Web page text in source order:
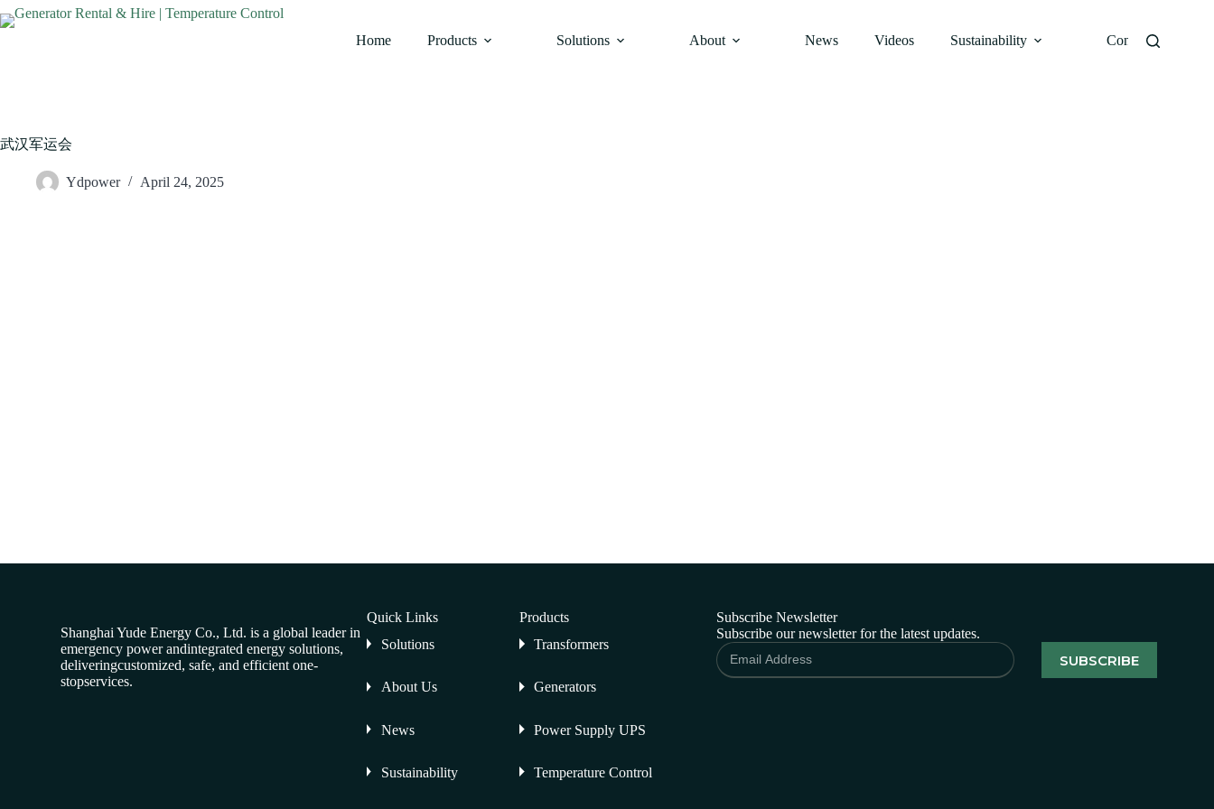
Home Products Solutions About News Videos Sustainability Contact
武汉军运会
Ydpower April 24, 2025
Shanghai Yude Energy Co., Ltd. is a global leader in
emergency power andintegrated energy solutions,
deliveringcustomized, safe, and efficient one-
stopservices.
Quick Links
Solutions
About Us
News
Sustainability
Products
Transformers
Generators
Power Supply UPS
Temperature Control
Subscribe Newsletter
Subscribe our newsletter for the latest updates.
SUBSCRIBE